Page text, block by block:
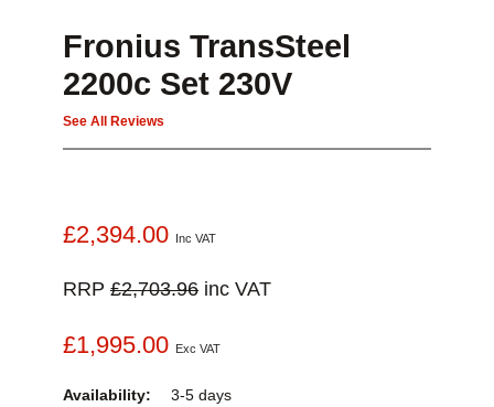
Fronius TransSteel
2200c Set 230V
See All Reviews
£2,394.00 Inc VAT
RRP £2,703.96 inc VAT
£1,995.00 Exc VAT
Availability: 3-5 days